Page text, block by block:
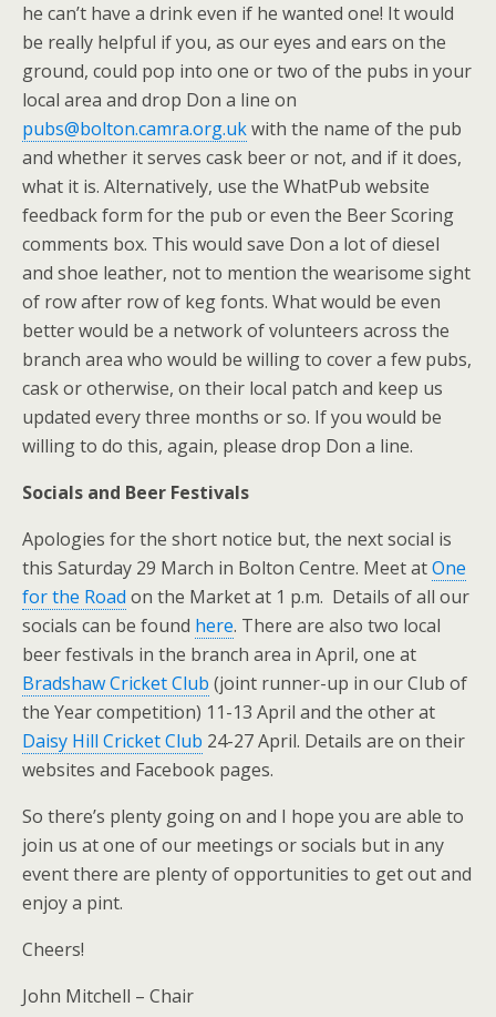
he can’t have a drink even if he wanted one! It would
be really helpful if you, as our eyes and ears on the
ground, could pop into one or two of the pubs in your
local area and drop Don a line on
pubs@bolton.camra.org.ukwith the name of the pub
and whether it serves cask beer or not, and if it does,
what it is. Alternatively, use the WhatPub website
feedback form for the pub or even the Beer Scoring
comments box. This would save Don a lot of diesel
and shoe leather, not to mention the wearisome sight
of row after row of keg fonts. What would be even
better would be a network of volunteers across the
branch area who would be willing to cover a few pubs,
cask or otherwise, on their local patch and keep us
updated every three months or so. If you would be
willing to do this, again, please drop Don a line.
Socials and Beer Festivals
Apologies for the short notice but, the next social is
this Saturday 29 March in Bolton Centre. Meet atOne
for the Road on the Market at 1 p.m. Details of all our
socials can be found here. There are also two local
beer festivals in the branch area in April, one at
Bradshaw Cricket Club (joint runner-up in our Club of
the Year competition) 11-13 April and the other at
Daisy Hill Cricket Club 24-27 April. Details are on their
websites and Facebook pages.
So there’s plenty going on and I hope you are able to
join us at one of our meetings or socials but in any
event there are plenty of opportunities to get out and
enjoy a pint.
Cheers!
John Mitchell – Chair